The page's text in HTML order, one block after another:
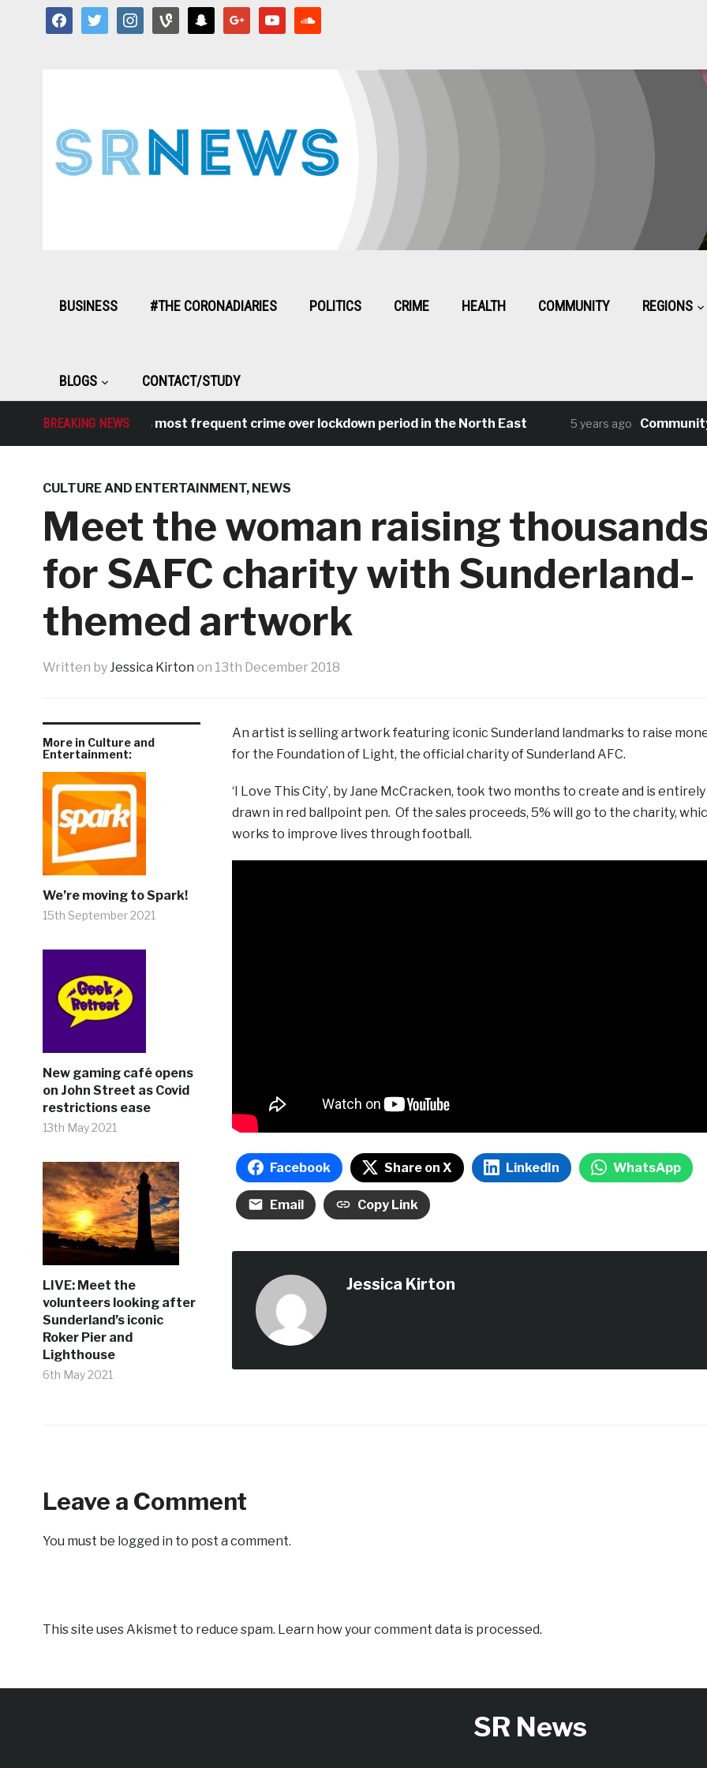
facebooktwitter instagramvine snapchat google youtube
BUSINESS #THE CORONADIARIES POLITICS CRIME HEALTH COMMUNITY REGIONS
BLOGS CONTACT/STUDY
BREAKING NEWS
behaviour was most frequent crime over lockdown period in the North East 5 years ago Community
CULTURE AND ENTERTAINMENT, NEWS
Meet the woman raising
for SAFC charity with Sunderland-
themed artwork
Written byJessica Kirton on 13th December 2018
More in Culture and
Entertainment:
We’re moving to Spark!
15th September 2021
New gaming café opens
on John Street as Covid
restrictions ease
13th May 2021
LIVE: Meet the
volunteers looking after
Sunderland’s iconic
Roker Pier and
Lighthouse
6th May 2021
An artist is selling artwork featuring iconic Sunderland landmarks to raise
for the Foundation of Light, the official charity of Sunderland AFC.
‘I Love This City’, by Jane McCracken, took two months to create and is entirely
drawn in red ballpoint pen. Of the sales proceeds, 5% will go to the charity,
works to improve lives through football.
Facebook Share on X LinkedIn WhatsApp
Email Copy Link
Jessica Kirton
Leave a Comment
You must be logged in to post a comment.
This site uses Akismet to reduce spam. Learn how your comment data is processed.
SR News